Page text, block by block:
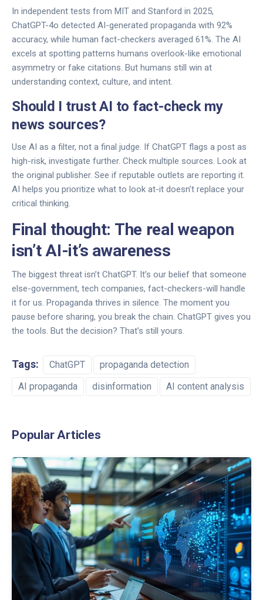
In independent tests from MIT and Stanford in 2025,
ChatGPT-4o detected AI-generated propaganda with 92%
accuracy, while human fact-checkers averaged 61%. The AI
excels at spotting patterns humans overlook-like emotional
asymmetry or fake citations. But humans still win at
understanding context, culture, and intent.
Should I trust AI to fact-check my
news sources?
Use AI as a filter, not a final judge. If ChatGPT flags a post as
high-risk, investigate further. Check multiple sources. Look at
the original publisher. See if reputable outlets are reporting it.
AI helps you prioritize what to look at-it doesn’t replace your
critical thinking.
Final thought: The real weapon
isn’t AI-it’s awareness
The biggest threat isn’t ChatGPT. It’s our belief that someone
else-government, tech companies, fact-checkers-will handle
it for us. Propaganda thrives in silence. The moment you
pause before sharing, you break the chain. ChatGPT gives you
the tools. But the decision? That’s still yours.
Tags: ChatGPT
propaganda detection
AI propaganda
disinformation AI content analysis
Popular Articles